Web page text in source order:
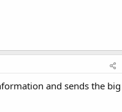
and sends the big